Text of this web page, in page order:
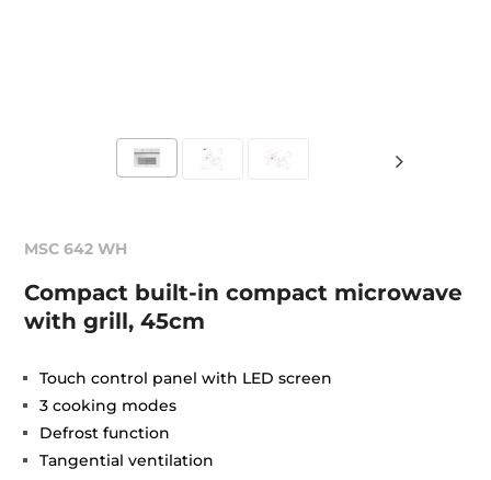
MSC 642 WH
Compact built-in compact microwave
with grill, 45cm
Touch control panel with LED screen
3 cooking modes
Defrost function
Tangential ventilation